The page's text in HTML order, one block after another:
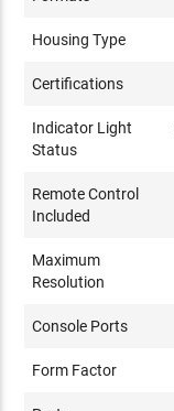
Housing Type
Certifications
Indicator Light
Status
Remote Control
Included
Maximum
Resolution
Console Ports
Form Factor